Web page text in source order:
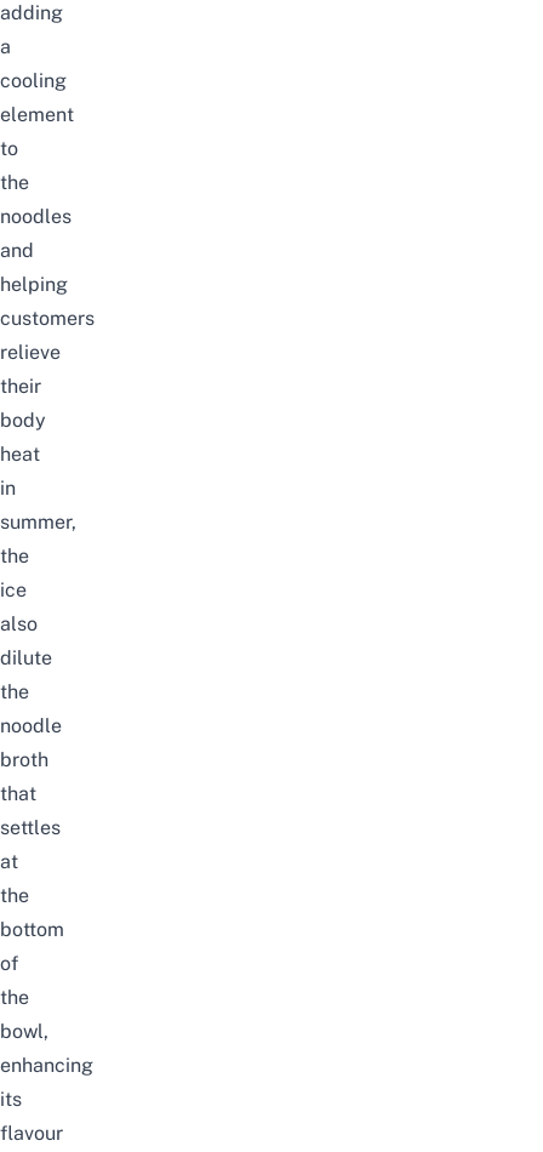
adding
a
cooling
element
to
the
noodles
and
helping
customers
relieve
their
body
heat
in
summer,
the
ice
also
dilute
the
noodle
broth
that
settles
at
the
bottom
of
the
bowl,
enhancing
its
flavour